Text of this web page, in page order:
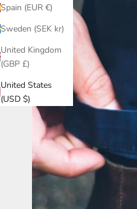
Spain (EUR €)
Sweden (SEK kr)
United Kingdom
(GBP £)
United States
(USD $)